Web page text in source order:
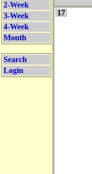
2-Week
3-Week
4-Week
Month
Search
Login
17